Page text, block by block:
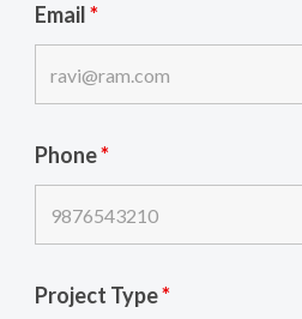
Email*
Phone*
Project Type*